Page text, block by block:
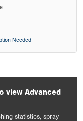
Needed
view Advanced
statistics, spray